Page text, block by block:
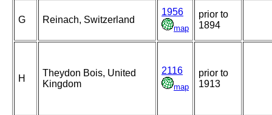
G Reinach, Switzerland
1956
map
prior to
1894
H
Theydon Bois, United
Kingdom
2116
map
prior to
1913